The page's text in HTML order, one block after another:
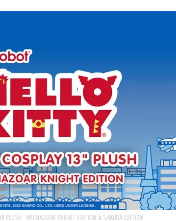
PLUSH - MECHAZOAR KNIGHT EDITION & SAKURA EDITION